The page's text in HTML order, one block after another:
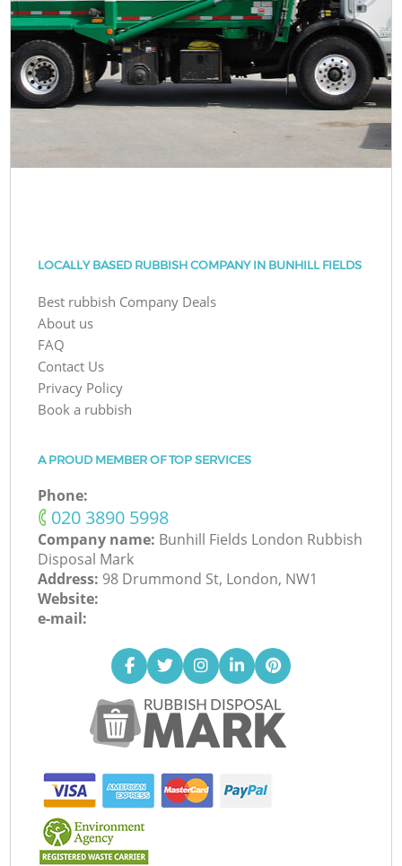
LOCALLY BASED RUBBISH COMPANY IN BUNHILL FIELDS
Best rubbish Company Deals
About us
FAQ
Contact Us
Privacy Policy
Book a rubbish
A PROUD MEMBER OF TOP SERVICES
Phone:
‎020 3890 5998
Company name: Bunhill Fields London Rubbish
Disposal Mark
Address: 98 Drummond St, London, NW1
Website:
e-mail: